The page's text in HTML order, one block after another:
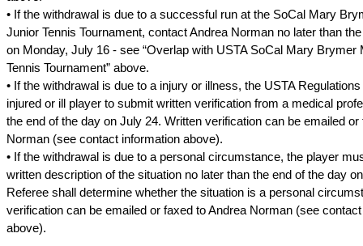
• If the withdrawal is due to a successful run at the SoCal Mary
Junior Tennis Tournament, contact Andrea Norman no later than
on Monday, July 16 - see “Overlap with USTA SoCal Mary Brymer
Tennis Tournament” above.
• If the withdrawal is due to a injury or illness, the USTA
injured or ill player to submit written verification from a medical
the end of the day on July 24. Written verification can be emailed or
Norman (see contact information above).
• If the withdrawal is due to a personal circumstance, the player
written description of the situation no later than the end of the day
Referee shall determine whether the situation is a personal
verification can be emailed or faxed to Andrea Norman (see
above).